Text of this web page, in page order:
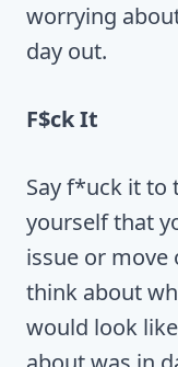
worrying
day out.
F$ck It
Say f*uck it to
yourself that
issue or move
think about
would look